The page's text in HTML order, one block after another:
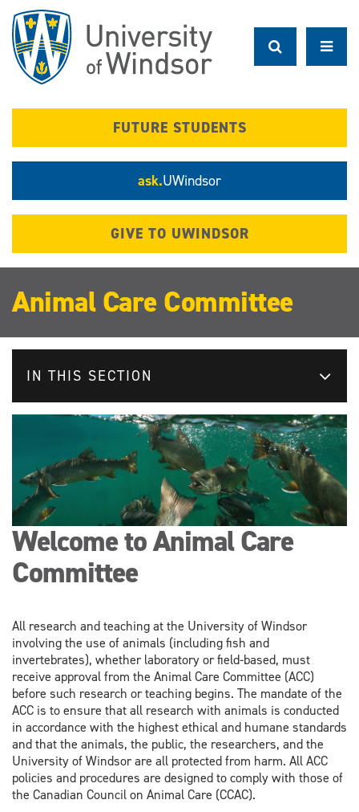
main
content
FUTURE STUDENTS
ask.UWindsor
GIVE TO UWINDSOR
Animal Care Committee
IN THIS SECTION
Welcome to Animal Care
Committee
All research and teaching at the University of Windsor
involving the use of animals (including fish and
invertebrates), whether laboratory or field-based, must
receive approval from the Animal Care Committee (ACC)
before such research or teaching begins. The mandate of the
ACC is to ensure that all research with animals is conducted
in accordance with the highest ethical and humane standards
and that the animals, the public, the researchers, and the
University of Windsor are all protected from harm. All ACC
policies and procedures are designed to comply with those of
the Canadian Council on Animal Care (CCAC).